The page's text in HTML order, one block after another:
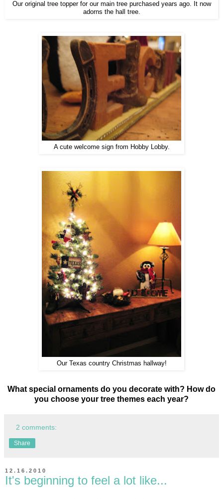
Our original tree topper for our main tree purchased years ago. It now
adorns the hall tree.
A cute welcome sign from Hobby Lobby.
Our Texas country Christmas hallway!
What special ornaments do you decorate with? How do
you choose your tree themes each year?
2 comments:
Share
12.16.2010
It's beginning to feel a lot like...